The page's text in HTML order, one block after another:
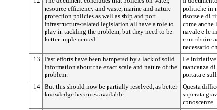
resource efficiency and waste, marine and nature
protection policies as well as ship and port
infrastructure-related legislation all have a role to
play in tackling the problem, but they need to be
better implemented.
politiche in
risorse e di
come anche
navale e le
contribuire
necessario
13
Past efforts have been hampered by a lack of solid
information about the exact scale and nature of the
problem.
Le iniziative
mancanza
portata e
14 But this should now be partially resolved, as better
knowledge becomes available.
Questa
superata
conoscenze.